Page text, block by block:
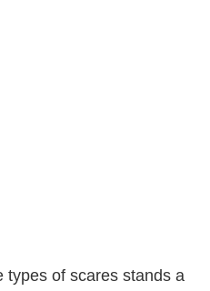
types of scares stands a